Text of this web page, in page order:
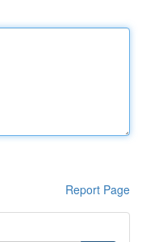
Report Page